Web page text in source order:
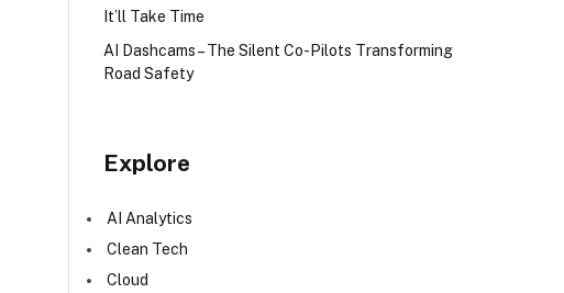
It’ll Take Time
AI Dashcams – The Silent Co-Pilots Transforming
Road Safety
Explore
AI Analytics
Clean Tech
Cloud